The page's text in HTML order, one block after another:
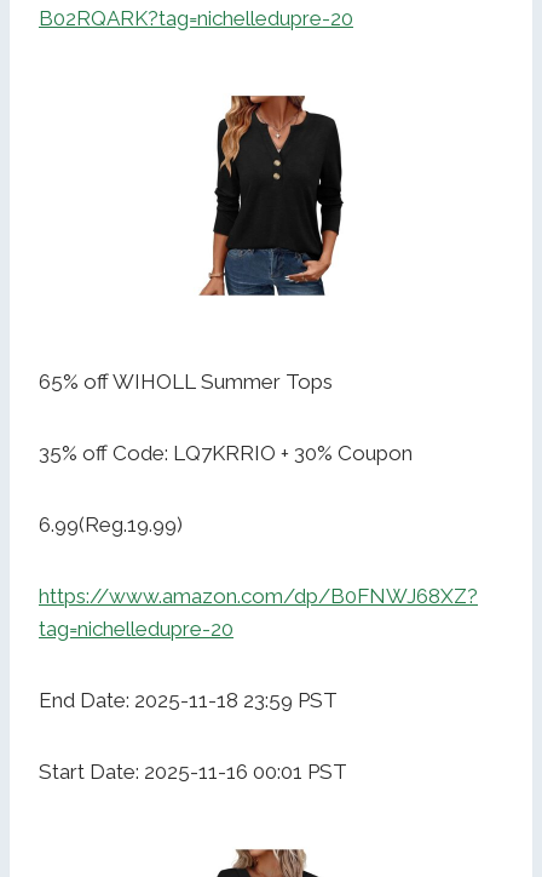
B02RQARK?tag=nichelledupre-20
65% off WIHOLL Summer Tops
35% off Code: LQ7KRRIO + 30% Coupon
6.99(Reg.19.99)
https://www.amazon.com/dp/B0FNWJ68XZ?
tag=nichelledupre-20
End Date: 2025-11-18 23:59 PST
Start Date: 2025-11-16 00:01 PST